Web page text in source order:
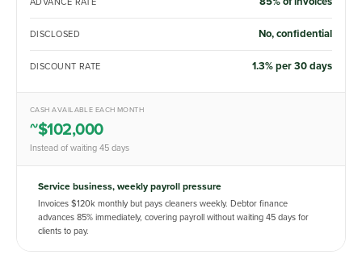
DISCLOSED No, confidential
DISCOUNT RATE 1.3% per 30 days
CASH AVAILABLE EACH MONTH
~$102,000
Instead of waiting 45 days
Service business, weekly payroll pressure
Invoices $120k monthly but pays cleaners weekly. Debtor finance
advances 85% immediately, covering payroll without waiting 45 days for
clients to pay.